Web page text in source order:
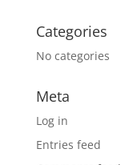
Categories
No categories
Meta
Log in
Entries feed